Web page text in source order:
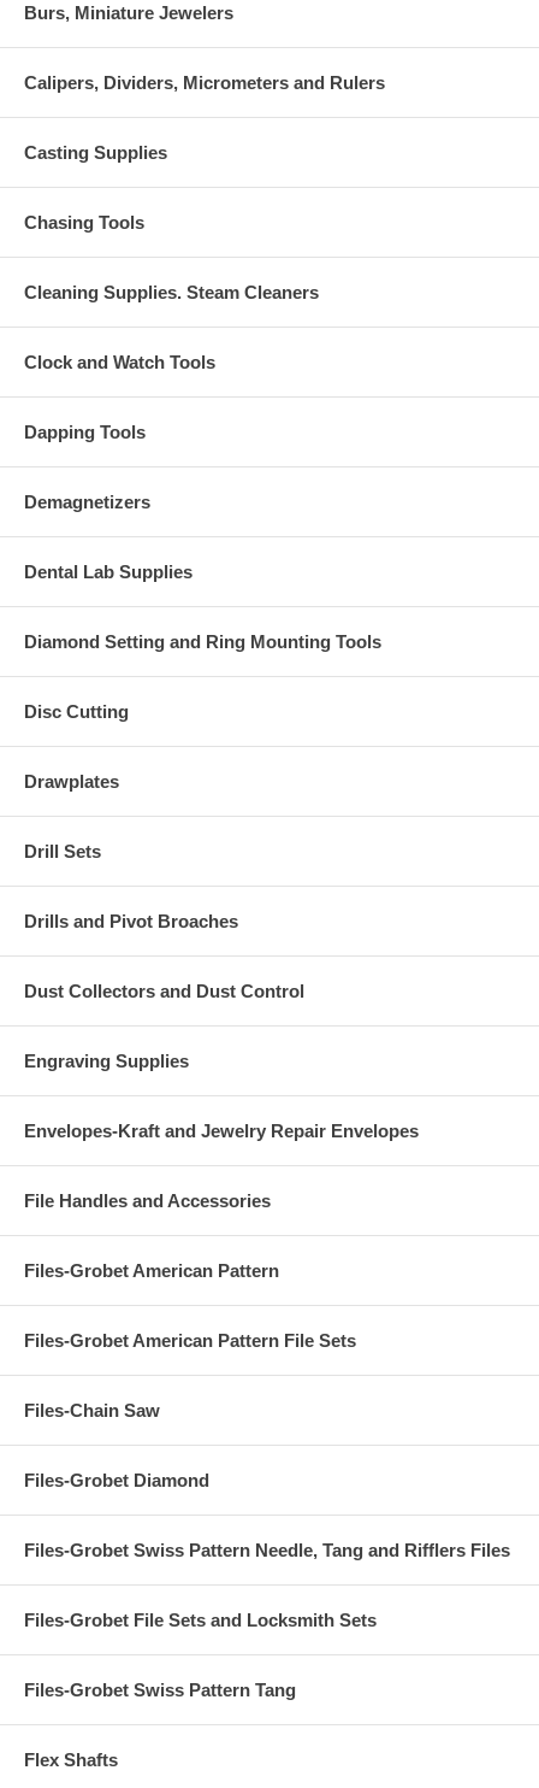
Burs, Miniature Jewelers
Calipers, Dividers, Micrometers and Rulers
Casting Supplies
Chasing Tools
Cleaning Supplies. Steam Cleaners
Clock and Watch Tools
Dapping Tools
Demagnetizers
Dental Lab Supplies
Diamond Setting and Ring Mounting Tools
Disc Cutting
Drawplates
Drill Sets
Drills and Pivot Broaches
Dust Collectors and Dust Control
Engraving Supplies
Envelopes-Kraft and Jewelry Repair Envelopes
File Handles and Accessories
Files-Grobet American Pattern
Files-Grobet American Pattern File Sets
Files-Chain Saw
Files-Grobet Diamond
Files-Grobet Swiss Pattern Needle, Tang and Rifflers Files
Files-Grobet File Sets and Locksmith Sets
Files-Grobet Swiss Pattern Tang
Flex Shafts